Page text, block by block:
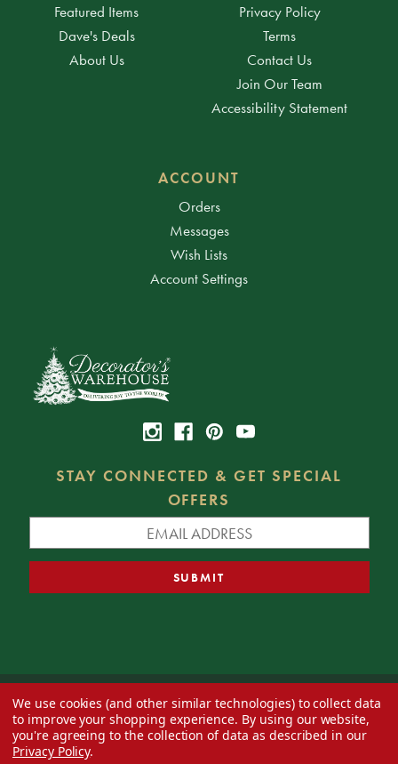
Featured Items
Dave's Deals
About Us
Privacy Policy
Terms
Contact Us
Join Our Team
Accessibility Statement
ACCOUNT
Orders
Messages
Wish Lists
Account Settings
STAY CONNECTED & GET SPECIAL
OFFERS
© 2026 Decorator's Warehouse —Blog— Web design byEversite
We use cookies (and other similar technologies) to collect data
to improve your shopping experience. By using our website,
you're agreeing to the collection of data as described in our
Privacy Policy.